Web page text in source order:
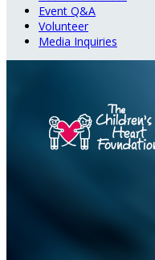
Event Q&A
Volunteer
Media Inquiries